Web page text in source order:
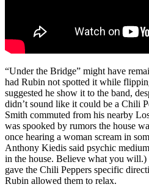
“Under the Bridge” might have
had Rubin not spotted it while
suggested he show it to the band,
didn’t sound like it could be a Chili
Smith commuted from his nearby
was spooked by rumors the house
once hearing a woman scream in
Anthony Kiedis said psychic
in the house. Believe what you
gave the Chili Peppers specific
Rubin allowed them to relax.